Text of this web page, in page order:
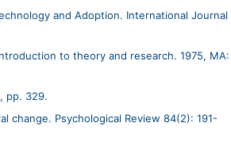
and Adoption. International Journal
to theory and research. 1975, MA:
pp. 329.
change. Psychological Review 84(2): 191-